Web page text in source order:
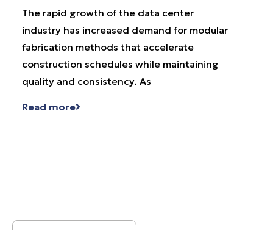
The rapid growth of the data center
industry has increased demand for modular
fabrication methods that accelerate
construction schedules while maintaining
quality and consistency. As
Read more